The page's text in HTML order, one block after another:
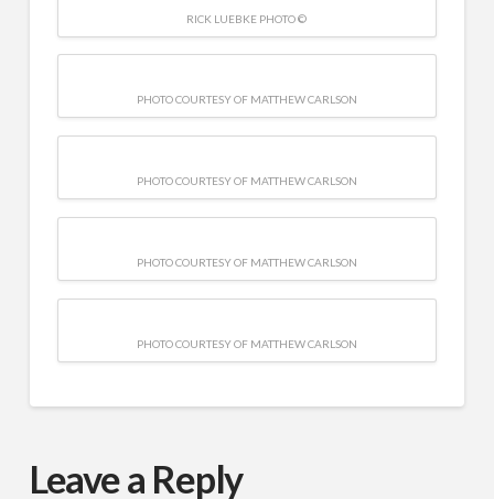
RICK LUEBKE PHOTO ©
PHOTO COURTESY OF MATTHEW CARLSON
PHOTO COURTESY OF MATTHEW CARLSON
PHOTO COURTESY OF MATTHEW CARLSON
PHOTO COURTESY OF MATTHEW CARLSON
Leave a Reply